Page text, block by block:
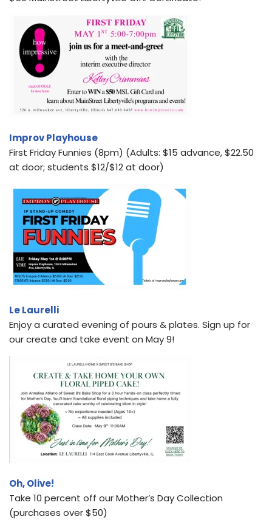
Improv Playhouse
First Friday Funnies (8pm) (Adults: $15 advance, $22.50
at door; students $12/$12 at door)
Le Laurelli
Enjoy a curated evening of pours & plates. Sign up for
our create and take event on May 9!
Oh, Olive!
Take 10 percent off our Mother’s Day Collection
(purchases over $50)